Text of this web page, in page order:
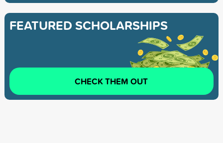
FEATURED SCHOLARSHIPS
CHECK THEM OUT